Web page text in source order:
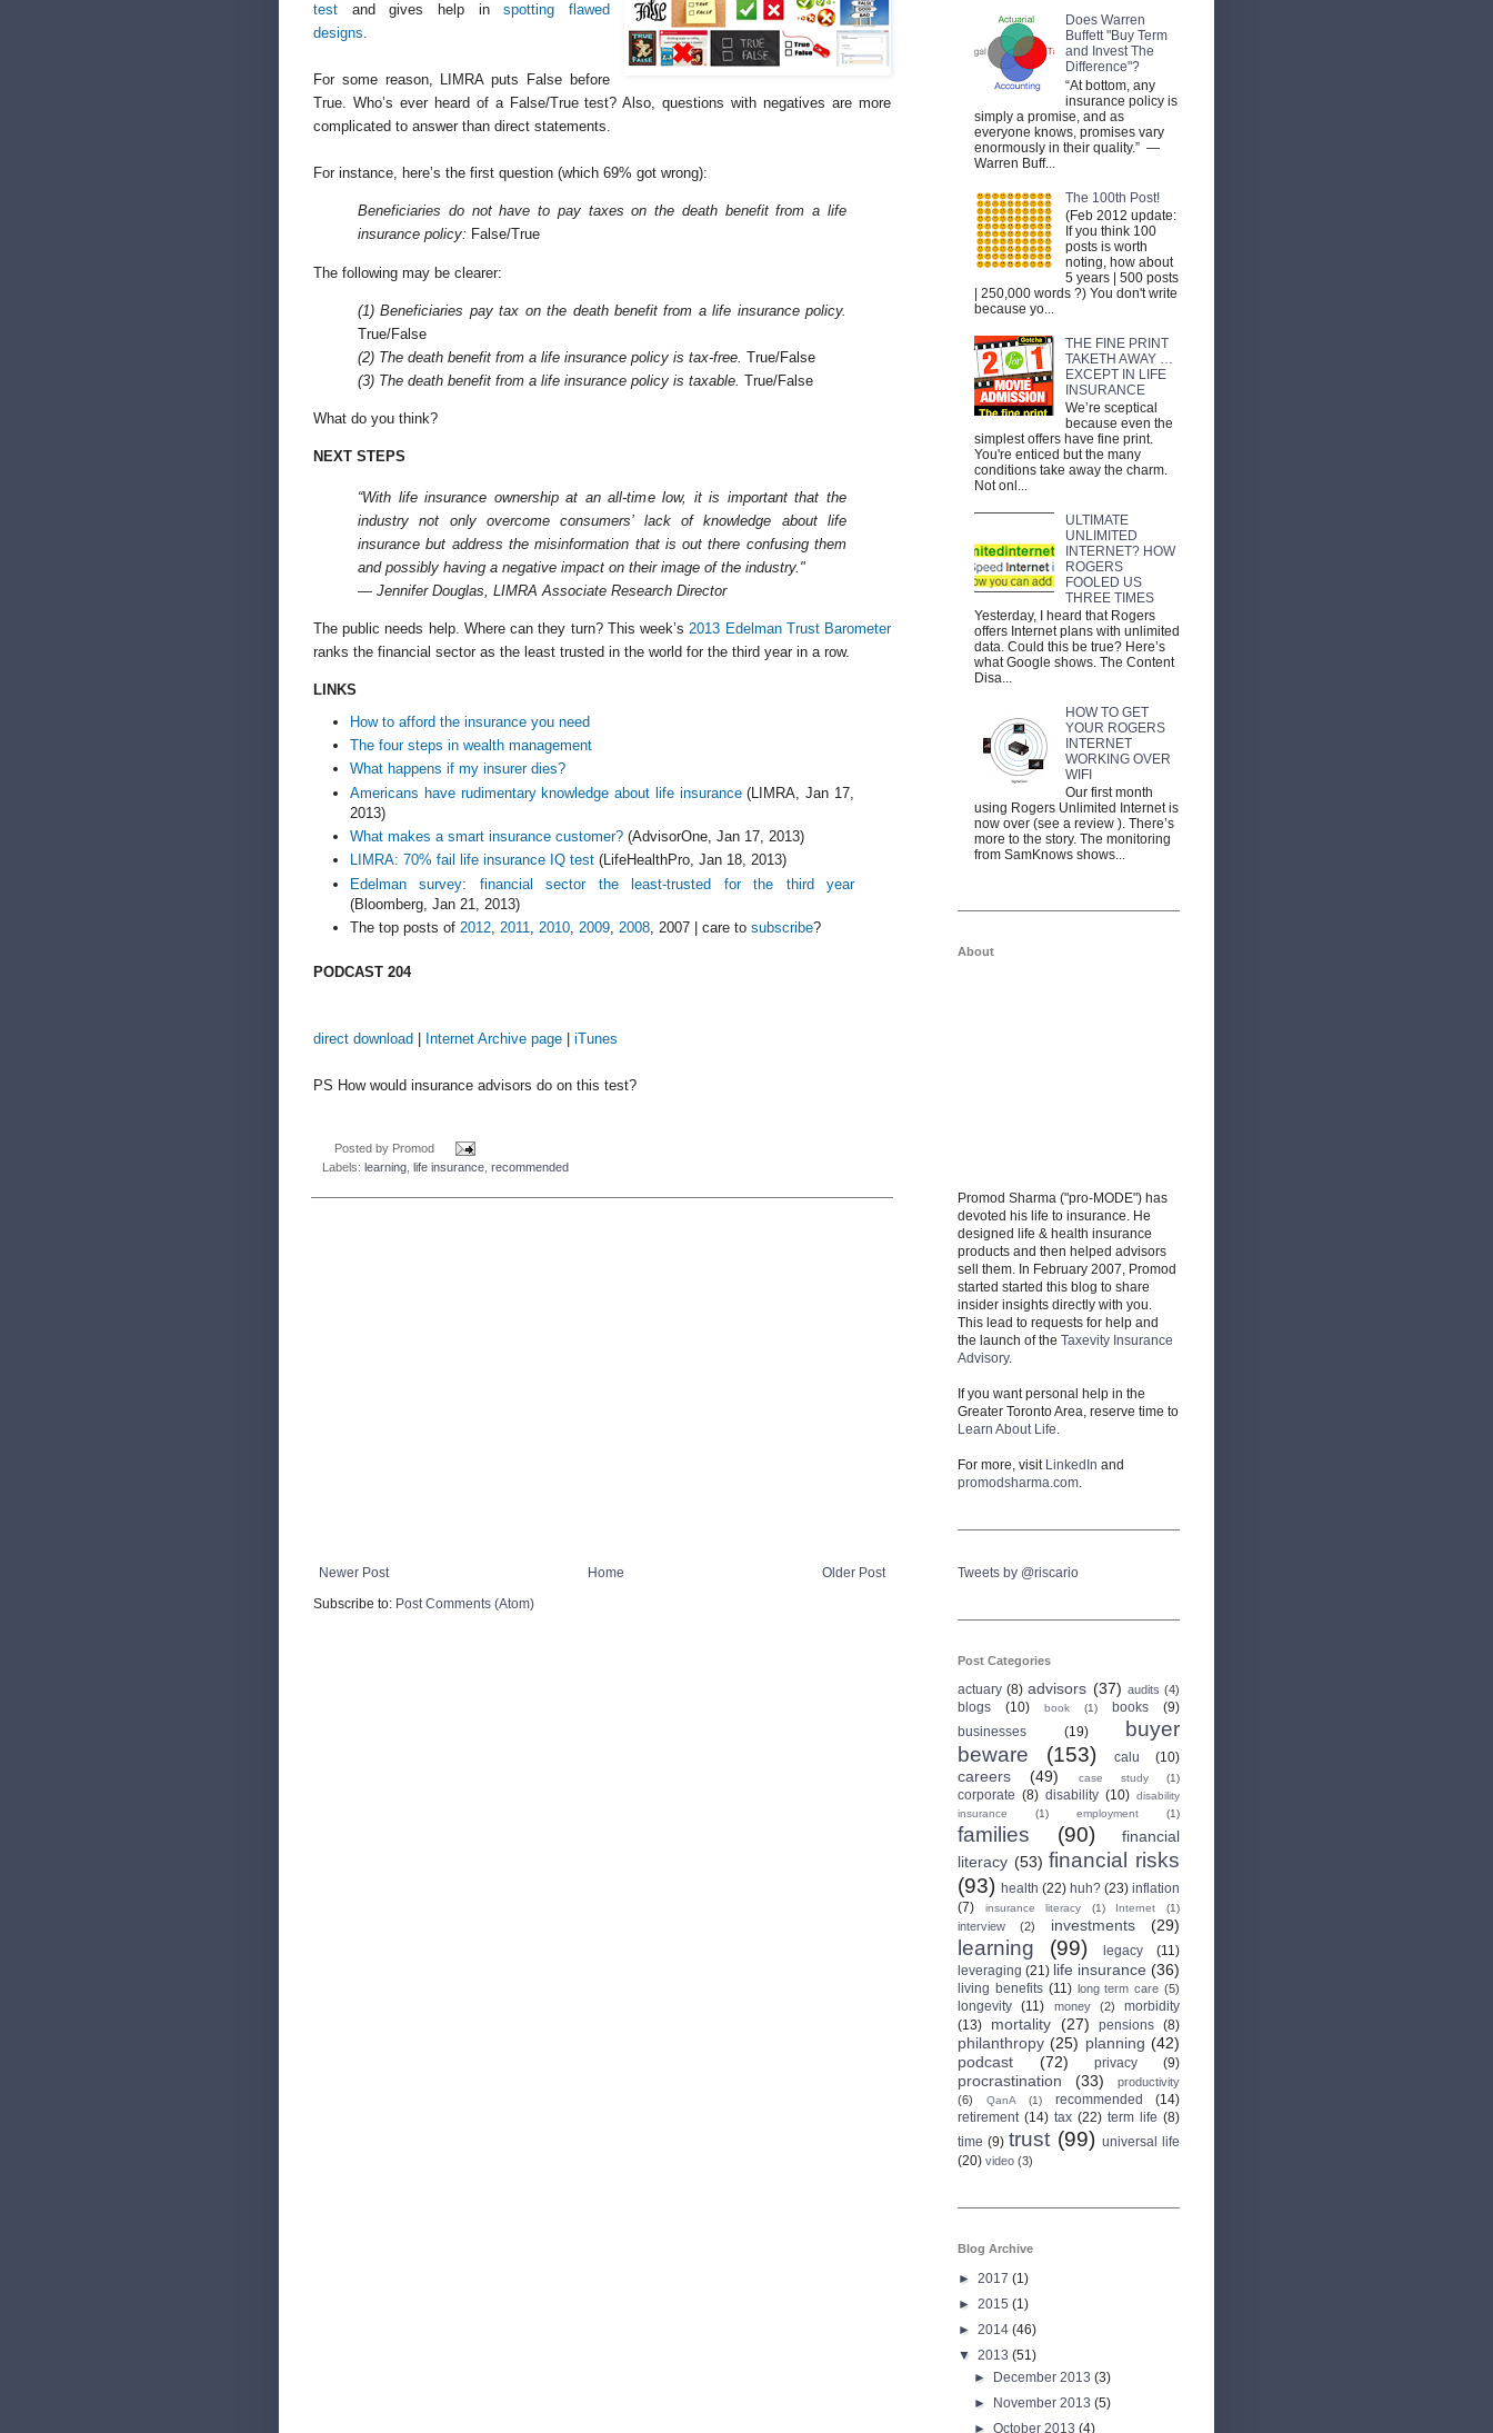
test and gives help inspotting flawed
designs.
For some reason, LIMRA puts False before
True. Who’s ever heard of a False/True test? Also, questions with negatives are more
complicated to answer than direct statements.
For instance, here’s the first question (which 69% got wrong):
Beneficiaries do not have to pay taxes on the death benefit from a life
insurance policy: False/True
The following may be clearer:
(1) Beneficiaries pay tax on the death benefit from a life insurance policy.
True/False
(2) The death benefit from a life insurance policy is tax-free. True/False
(3) The death benefit from a life insurance policy is taxable. True/False
What do you think?
NEXT STEPS
“With life insurance ownership at an all-time low, it is important that the
industry not only overcome consumers’ lack of knowledge about life
insurance but address the misinformation that is out there confusing them
and possibly having a negative impact on their image of the industry."
— Jennifer Douglas, LIMRA Associate Research Director
The public needs help. Where can they turn? This week’s2013 Edelman Trust Barometer
ranks the financial sector as the least trusted in the world for the third year in a row.
LINKS
How to afford the insurance you need
The four steps in wealth management
What happens if my insurer dies?
Americans have rudimentary knowledge about life insurance(LIMRA, Jan 17,
2013)
What makes a smart insurance customer? (AdvisorOne, Jan 17, 2013)
LIMRA: 70% fail life insurance IQ test (LifeHealthPro, Jan 18, 2013)
Edelman survey: financial sector the least-trusted for the third year
(Bloomberg, Jan 21, 2013)
The top posts of 2012 2011 2010 2009 2008 , 2007 | care to subscribe?
PODCAST 204
direct download | Internet Archive page | iTunes
PS How would insurance advisors do on this test?
Posted by Promod
Labels: learning life insurance recommended
Newer Post Older Post
Home
Subscribe to: Post Comments (Atom)
Does Warren
Buffett "Buy Term
and Invest The
Difference"?
“At bottom, any
insurance policy is
simply a promise, and as
everyone knows, promises vary
enormously in their quality.” —
Warren Buff...
The 100th Post!
(Feb 2012 update:
If you think 100
posts is worth
noting, how about
5 years | 500 posts
| 250,000 words ?) You don't write
because yo...
THE FINE PRINT
TAKETH AWAY …
EXCEPT IN LIFE
INSURANCE
We’re sceptical
because even the
simplest offers have fine print.
You're enticed but the many
conditions take away the charm.
Not onl...
ULTIMATE
UNLIMITED
INTERNET? HOW
ROGERS
FOOLED US
THREE TIMES
Yesterday, I heard that Rogers
offers Internet plans with unlimited
data. Could this be true? Here’s
what Google shows. The Content
Disa...
HOW TO GET
YOUR ROGERS
INTERNET
WORKING OVER
WIFI
Our first month
using Rogers Unlimited Internet is
now over (see a review ). There’s
more to the story. The monitoring
from SamKnows shows...
About
Promod Sharma ("pro-MODE") has
devoted his life to insurance. He
designed life & health insurance
products and then helped advisors
sell them. In February 2007, Promod
started started this blog to share
insider insights directly with you.
This lead to requests for help and
the launch of the Taxevity Insurance
Advisory.
If you want personal help in the
Greater Toronto Area, reserve time to
Learn About Life.
For more, visit LinkedIn and
promodsharma.com.
Tweets by @riscario
Post Categories
actuary (8) advisors (37) audits (4)
blogs (10) book (1) books
(9)
businesses
(19)
buyer
beware
(153) calu (10)
careers (49) case study (1)
corporate (8) disability (10) disability
insurance
(1) employment (1)
families (90)
financial
literacy (53) financial risks
(93) health (22) huh? (23) inflation
(7)
insurance literacy (1) Internet (1)
interview (2) investments (29)
learning (99) legacy
(11)
leveraging (21) life insurance (36)
living benefits (11) long term care (5)
longevity (11) money (2)
morbidity
(13)
mortality (27) pensions (8)
philanthropy (25) planning (42)
podcast
(72) privacy (9)
procrastination (33)
productivity
(6)
QanA (1) recommended
(14)
retirement (14) tax (22) term life (8)
time (9) trust (99) universal life
(20) video (3)
Blog Archive
► 2017 (1)
► 2015 (1)
► 2014 (46)
▼ 2013 (51)
► December 2013(3)
► November 2013(5)
►October 2013(4)